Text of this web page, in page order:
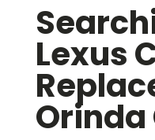
Lexus
Orinda